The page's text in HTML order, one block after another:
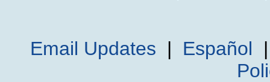
Email Updates | Español